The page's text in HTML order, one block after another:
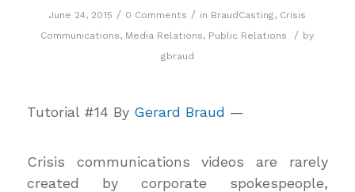
June 24, 2015 / 0 Comments / in BraudCasting, Crisis
Communications, Media Relations, Public Relations / by
gbraud
Tutorial #14 By Gerard Braud —
Crisis communications videos are rarely
created by corporate spokespeople,